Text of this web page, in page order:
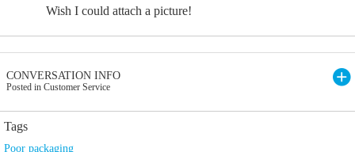
Wish I could attach a picture!
CONVERSATION INFO
Posted in Customer Service
Tags
Poor packaging